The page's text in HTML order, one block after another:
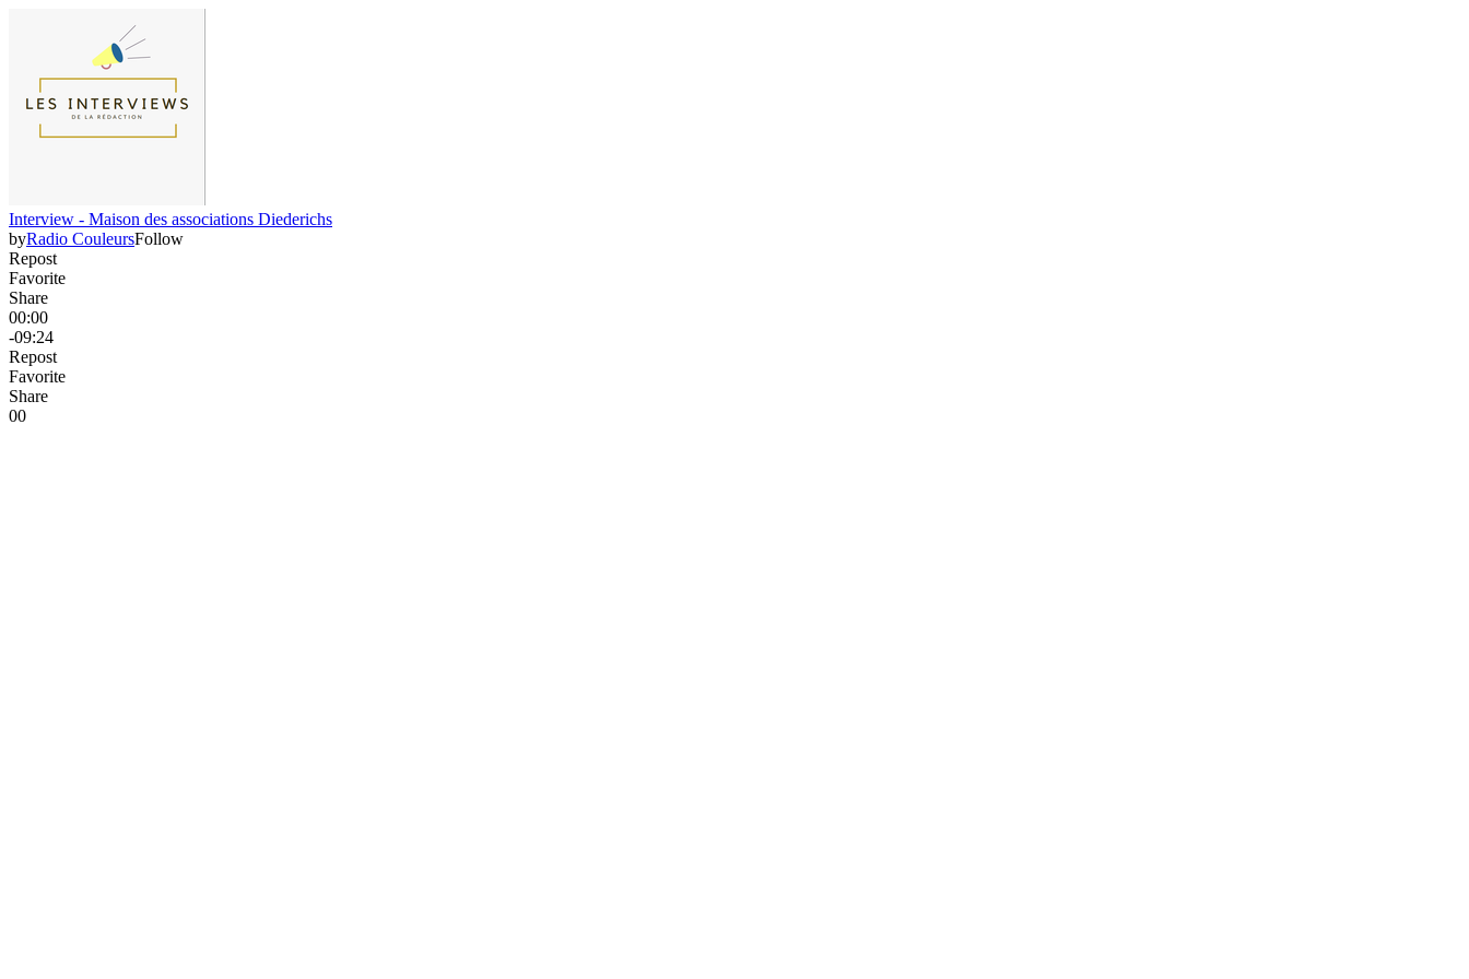
Interview - Maison des associations Diederichs
byRadio CouleursFollow
Repost
Favorite
Share
00:00
-09:24
Repost
Favorite
Share
00